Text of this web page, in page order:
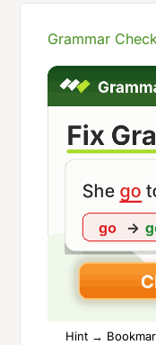
Grammar
Hint →